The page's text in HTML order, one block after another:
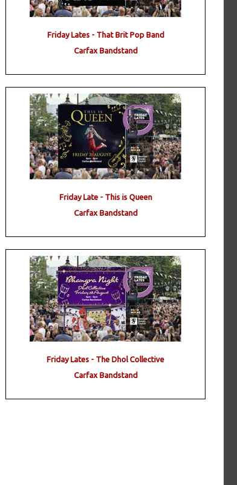
Friday Lates - That Brit Pop Band
Carfax Bandstand
Friday Late - This is Queen
Carfax Bandstand
Friday Lates - The Dhol Collective
Carfax Bandstand